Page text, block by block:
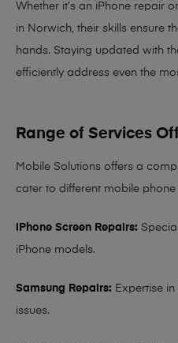
Whether it’s an iPhone repair
in Norwich, their skills ensure
hands. Staying updated with
efficiently address even the
Range of Services
Mobile Solutions offers a
cater to different mobile phone
iPhone Screen Repairs:
iPhone models.
Samsung Repairs: Expertise
issues.